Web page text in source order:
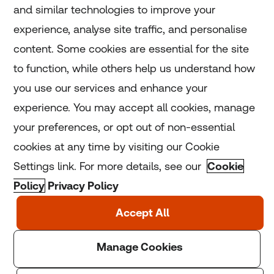
Home
Home
Coronavirus
LGBT+
Climate
Copyright © 2025 Thomson Reuters Foundation.
and similar technologies to improve your
experience, analyse site traffic, and personalise
content. Some cookies are essential for the site
to function, while others help us understand how
you use our services and enhance your
experience. You may accept all cookies, manage
your preferences, or opt out of non-essential
cookies at any time by visiting our Cookie
Settings link. For more details, see our Cookie
Policy Privacy Policy